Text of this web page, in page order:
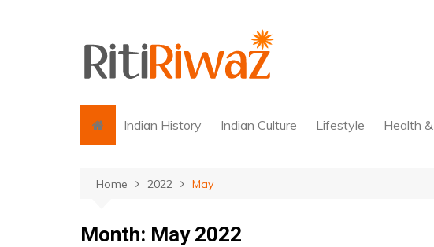
Indian History Indian Culture Lifestyle Health
Home 2022 May
Month: May 2022